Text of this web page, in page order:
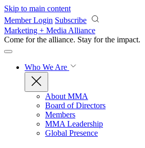
Skip to main content
Member Login Subscribe
Marketing + Media Alliance
Come for the alliance. Stay for the impact.
Who We Are
About MMA
Board of Directors
Members
MMA Leadership
Global Presence